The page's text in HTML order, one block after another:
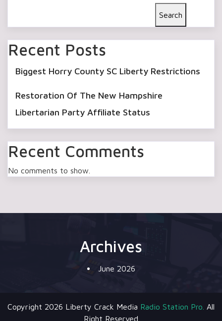
Search
Recent Posts
Biggest Horry County SC Liberty Restrictions
Restoration Of The New Hampshire
Libertarian Party Affiliate Status
Recent Comments
No comments to show.
Archives
June 2026
Copyright 2026 Liberty Crack Media Radio Station Pro. All
Right Reserved